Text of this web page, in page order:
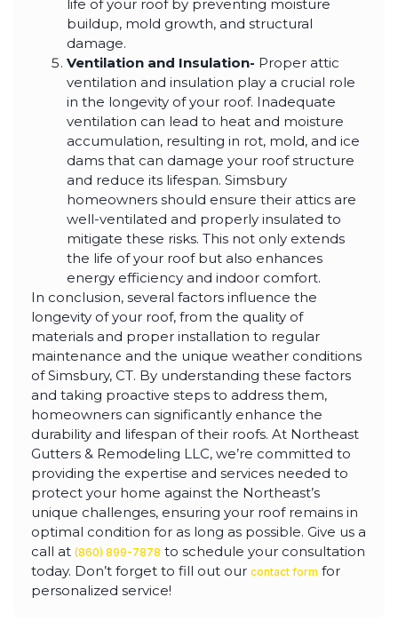
life of your roof by preventing moisture
buildup, mold growth, and structural
damage.
Ventilation and Insulation- Proper attic
ventilation and insulation play a crucial role
in the longevity of your roof. Inadequate
ventilation can lead to heat and moisture
accumulation, resulting in rot, mold, and ice
dams that can damage your roof structure
and reduce its lifespan. Simsbury
homeowners should ensure their attics are
well-ventilated and properly insulated to
mitigate these risks. This not only extends
the life of your roof but also enhances
energy efficiency and indoor comfort.
In conclusion, several factors influence the
longevity of your roof, from the quality of
materials and proper installation to regular
maintenance and the unique weather conditions
of Simsbury, CT. By understanding these factors
and taking proactive steps to address them,
homeowners can significantly enhance the
durability and lifespan of their roofs. At Northeast
Gutters & Remodeling LLC, we’re committed to
providing the expertise and services needed to
protect your home against the Northeast’s
unique challenges, ensuring your roof remains in
optimal condition for as long as possible. Give us a
call at (860) 899-7878 to schedule your consultation
today. Don’t forget to fill out our contact form for
personalized service!